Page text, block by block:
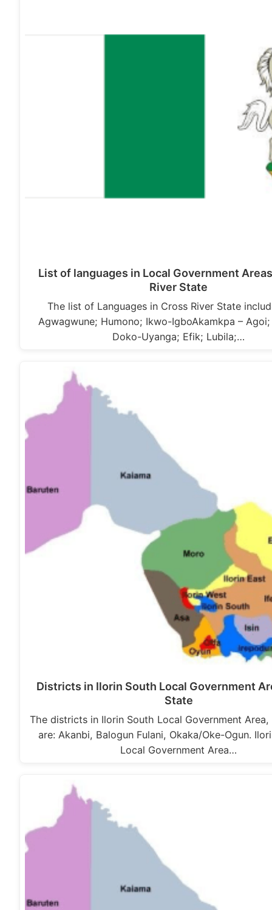
List of languages in Local Government
River State
The list of Languages in Cross River State
Agwagwune; Humono; Ikwo-IgboAkamkpa –
Doko-Uyanga; Efik; Lubila;…
Districts in Ilorin South Local Government
State
The districts in Ilorin South Local Government Area,
are: Akanbi, Balogun Fulani, Okaka/Oke-Ogun.
Local Government Area…